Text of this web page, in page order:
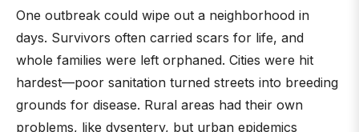
One outbreak could wipe out a neighborhood in
days. Survivors often carried scars for life, and
whole families were left orphaned. Cities were hit
hardest—poor sanitation turned streets into breeding
grounds for disease. Rural areas had their own
problems, like dysentery, but urban epidemics